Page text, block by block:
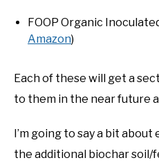
FOOP Organic
Amazon)
Each of these will get a
to them in the near future
I’m going to say a bit
the additional biochar soil/